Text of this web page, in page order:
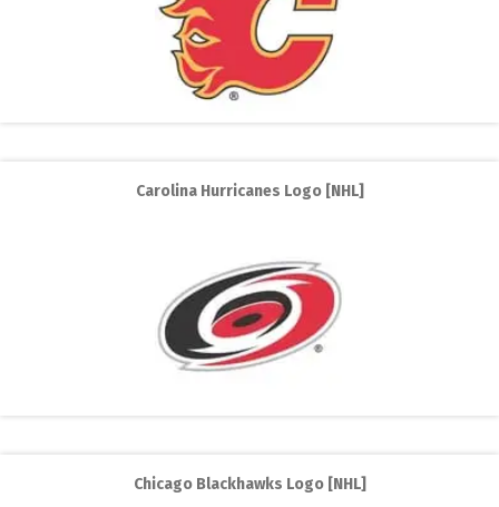
Carolina Hurricanes Logo [NHL]
Chicago Blackhawks Logo [NHL]